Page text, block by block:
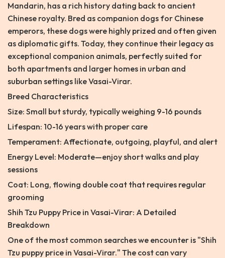
Mandarin, has a rich history dating back to ancient
Chinese royalty. Bred as companion dogs for Chinese
emperors, these dogs were highly prized and often given
as diplomatic gifts. Today, they continue their legacy as
exceptional companion animals, perfectly suited for
both apartments and larger homes in urban and
suburban settings like Vasai-Virar.
Breed Characteristics
Size: Small but sturdy, typically weighing 9-16 pounds
Lifespan: 10-16 years with proper care
Temperament: Affectionate, outgoing, playful, and alert
Energy Level: Moderate—enjoy short walks and play
sessions
Coat: Long, flowing double coat that requires regular
grooming
Shih Tzu Puppy Price in Vasai-Virar: A Detailed
Breakdown
One of the most common searches we encounter is "Shih
Tzu puppy price in Vasai-Virar." The cost can vary